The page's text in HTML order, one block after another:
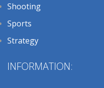
Shooting
Sports
Strategy
INFORMATION: